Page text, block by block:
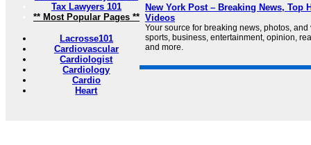
Tax Lawyers 101
** Most Popular Pages **
Lacrosse101
Cardiovascular
Cardiologist
Cardiology
Cardio
Heart
New York Post – Breaking News, Top
Videos
Your source for breaking news, photos,
sports, business, entertainment, opinion,
and more.